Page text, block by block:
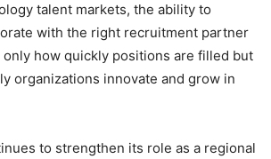
talent markets, the ability to
with the right recruitment partner
how quickly positions are filled but
organizations innovate and grow in
to strengthen its role as a regional